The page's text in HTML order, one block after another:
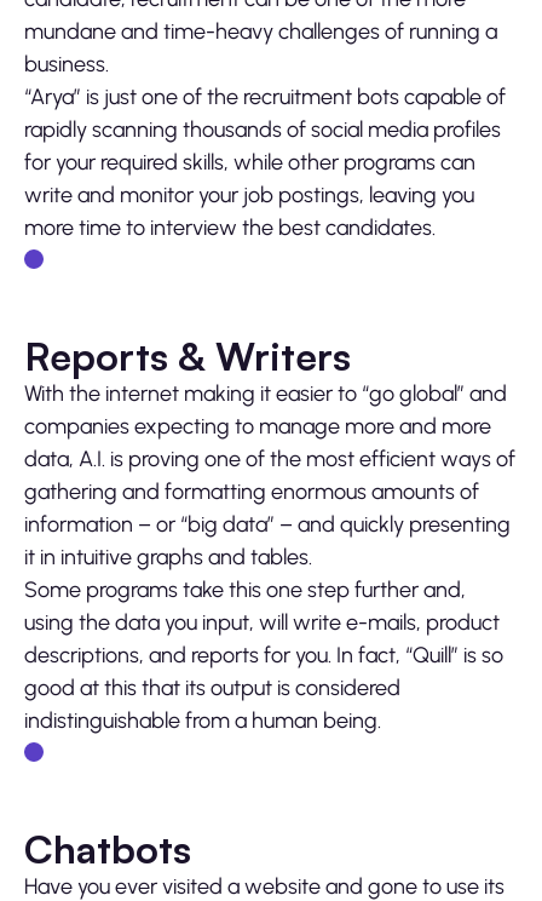
mundane and time-heavy challenges of running a
business.
“Arya” is just one of the recruitment bots capable of
rapidly scanning thousands of social media profiles
for your required skills, while other programs can
write and monitor your job postings, leaving you
more time to interview the best candidates.
Reports & Writers
With the internet making it easier to “go global” and
companies expecting to manage more and more
data, A.I. is proving one of the most efficient ways of
gathering and formatting enormous amounts of
information – or “big data” – and quickly presenting
it in intuitive graphs and tables.
Some programs take this one step further and,
using the data you input, will write e-mails, product
descriptions, and reports for you. In fact, “Quill” is so
good at this that its output is considered
indistinguishable from a human being.
Chatbots
Have you ever visited a website and gone to use its